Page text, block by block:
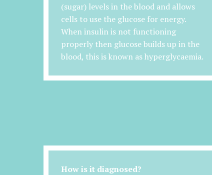
(sugar) levels in the blood and allows
cells to use the glucose for energy.
When insulin is not functioning
properly then glucose builds up in the
blood, this is known as hyperglycaemia.
How is it diagnosed?